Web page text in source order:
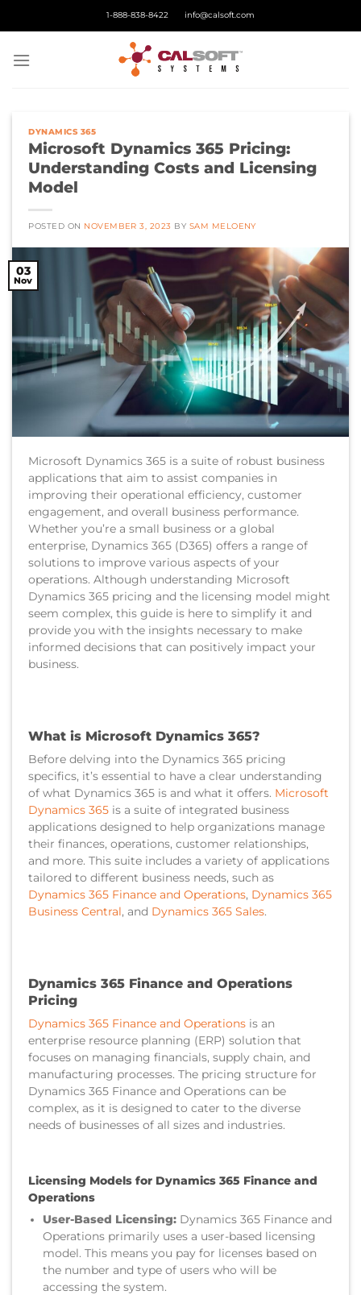
1-888-838-8422 info@calsoft.com
DYNAMICS 365
Microsoft Dynamics 365 Pricing:
Understanding Costs and Licensing
Model
POSTED ON NOVEMBER 3, 2023 BY SAM MELOENY
03
Nov
Microsoft Dynamics 365 is a suite of robust business
applications that aim to assist companies in
improving their operational efficiency, customer
engagement, and overall business performance.
Whether you’re a small business or a global
enterprise, Dynamics 365 (D365) offers a range of
solutions to improve various aspects of your
operations. Although understanding Microsoft
Dynamics 365 pricing and the licensing model might
seem complex, this guide is here to simplify it and
provide you with the insights necessary to make
informed decisions that can positively impact your
business.
What is Microsoft Dynamics 365?
Before delving into the Dynamics 365 pricing
specifics, it’s essential to have a clear understanding
of what Dynamics 365 is and what it offers. Microsoft
Dynamics 365 is a suite of integrated business
applications designed to help organizations manage
their finances, operations, customer relationships,
and more. This suite includes a variety of applications
tailored to different business needs, such as
Dynamics 365 Finance and Operations, Dynamics 365
Business Central, and Dynamics 365 Sales.
Dynamics 365 Finance and Operations
Pricing
Dynamics 365 Finance and Operations is an
enterprise resource planning (ERP) solution that
focuses on managing financials, supply chain, and
manufacturing processes. The pricing structure for
Dynamics 365 Finance and Operations can be
complex, as it is designed to cater to the diverse
needs of businesses of all sizes and industries.
Licensing Models for Dynamics 365 Finance and
Operations
User-Based Licensing: Dynamics 365 Finance and
Operations primarily uses a user-based licensing
model. This means you pay for licenses based on
the number and type of users who will be
accessing the system.